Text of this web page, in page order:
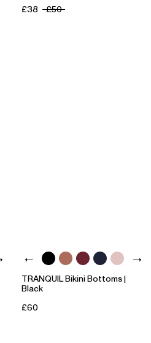
£38 £50
TRANQUIL Bikini Bottoms |
Black
£60